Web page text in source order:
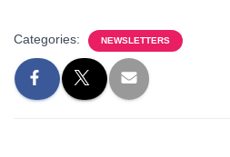
Categories: NEWSLETTERS